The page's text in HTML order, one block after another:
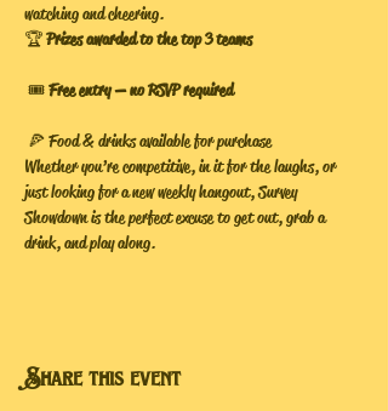
watching and cheering.
🏆 Prizes awarded to the top 3 teams
🎟️ Free entry — no RSVP required
🍕 Food & drinks available for purchase
Whether you’re competitive, in it for the laughs, or
just looking for a new weekly hangout, Survey
Showdown is the perfect excuse to get out, grab a
drink, and play along.
Share this event